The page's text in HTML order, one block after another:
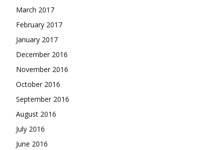
March 2017
February 2017
January 2017
December 2016
November 2016
October 2016
September 2016
August 2016
July 2016
June 2016